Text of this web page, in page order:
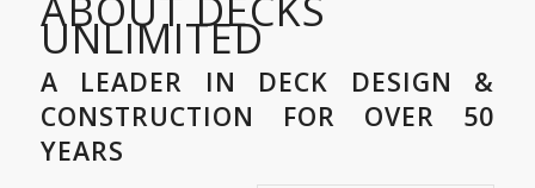
UNLIMITED
A LEADER IN DECK DESIGN &
CONSTRUCTION FOR OVER 50
YEARS